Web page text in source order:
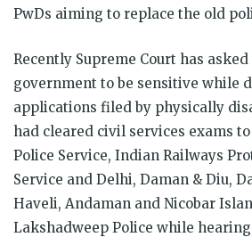
PwDs aiming to replace the old
Recently Supreme Court has
government to be sensitive while
applications filed by physically
had cleared civil services exams
Police Service, Indian Railways
Service and Delhi, Daman & Diu,
Haveli, Andaman and Nicobar
Lakshadweep Police while hearing